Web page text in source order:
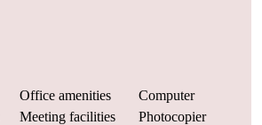
Office amenities
Computer
Meeting facilities
Photocopier